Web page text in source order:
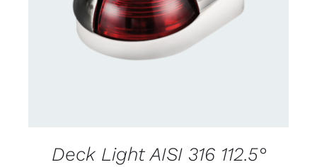
DETAILS
Deck Light AISI 316 112.5°